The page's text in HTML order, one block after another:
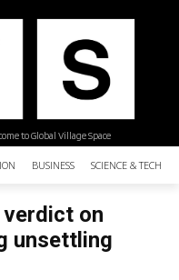
to Global Village Space
BUSINESS SCIENCE &
verdict on
unsettling